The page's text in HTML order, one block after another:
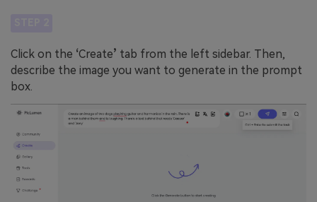
Click on the ‘Create’ tab from the left sidebar. Then,
describe the image you want to generate in the prompt
box.